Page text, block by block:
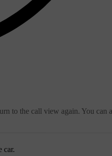
to the call view again. You can
car.